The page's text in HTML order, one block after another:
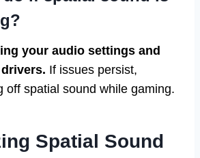
your audio settings and
If issues persist,
off spatial sound while gaming.
Spatial Sound